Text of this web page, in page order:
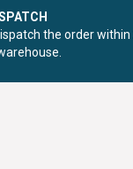
the order within